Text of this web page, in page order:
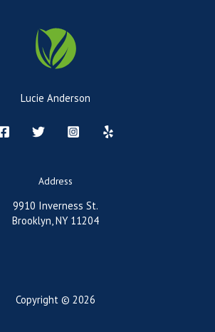
Lucie Anderson
Address
9910 Inverness St.
Brooklyn, NY 11204
Copyright © 2026